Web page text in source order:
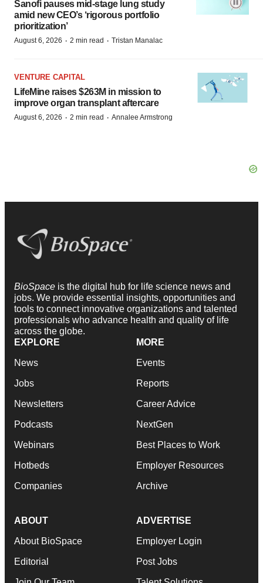
Sanofi pauses mid-stage lung study
amid new CEO’s ‘rigorous portfolio
prioritization’
August 6, 2026 · 2 min read · Tristan Manalac
VENTURE CAPITAL
LifeMine raises $263M in mission to
improve organ transplant aftercare
August 6, 2026 · 2 min read · Annalee Armstrong
BioSpace is the digital hub for life science news and
jobs. We provide essential insights, opportunities and
tools to connect innovative organizations and talented
professionals who advance health and quality of life
across the globe.
EXPLORE
News
Jobs
Newsletters
Podcasts
Webinars
Hotbeds
Companies
MORE
Events
Reports
Career Advice
NextGen
Best Places to Work
Employer Resources
Archive
ABOUT
About BioSpace
Editorial
ADVERTISE
Employer Login
Post Jobs